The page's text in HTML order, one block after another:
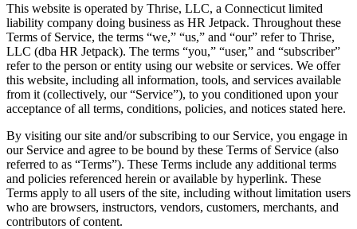
This website is operated by Thrise, LLC, a Connecticut limited
liability company doing business as HR Jetpack. Throughout these
Terms of Service, the terms “we,” “us,” and “our” refer to Thrise,
LLC (dba HR Jetpack). The terms “you,” “user,” and “subscriber”
refer to the person or entity using our website or services. We offer
this website, including all information, tools, and services available
from it (collectively, our “Service”), to you conditioned upon your
acceptance of all terms, conditions, policies, and notices stated here.
By visiting our site and/or subscribing to our Service, you engage in
our Service and agree to be bound by these Terms of Service (also
referred to as “Terms”). These Terms include any additional terms
and policies referenced herein or available by hyperlink. These
Terms apply to all users of the site, including without limitation users
who are browsers, instructors, vendors, customers, merchants, and
contributors of content.